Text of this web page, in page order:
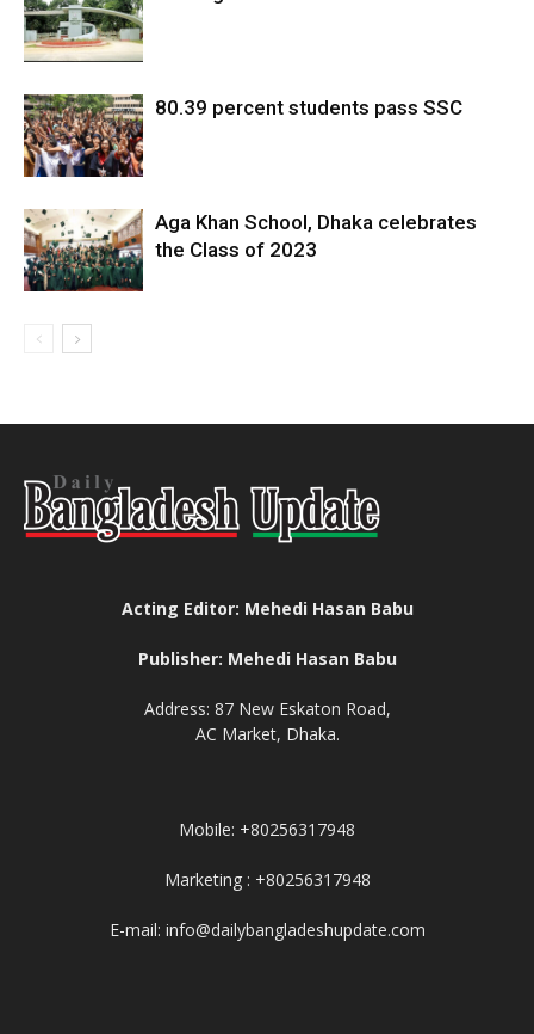
80.39 percent students pass SSC
Aga Khan School, Dhaka celebrates
the Class of 2023
Acting Editor: Mehedi Hasan Babu
Publisher: Mehedi Hasan Babu
Address: 87 New Eskaton Road,
AC Market, Dhaka.
Mobile: +80256317948
Marketing : +80256317948
E-mail: info@dailybangladeshupdate.com